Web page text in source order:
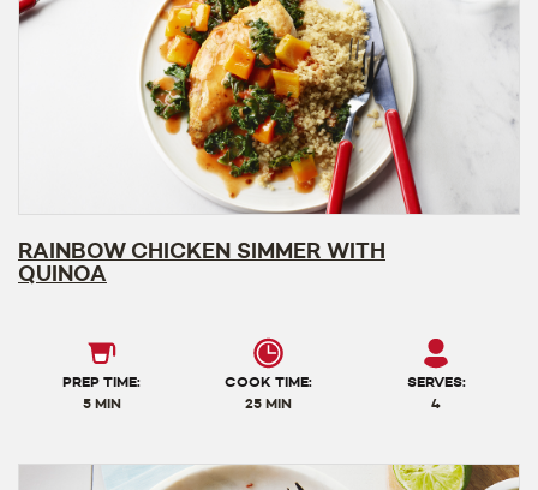
RAINBOW CHICKEN SIMMER WITH
QUINOA
PREP TIME:
5 MIN
COOK TIME:
25 MIN
SERVES:
4